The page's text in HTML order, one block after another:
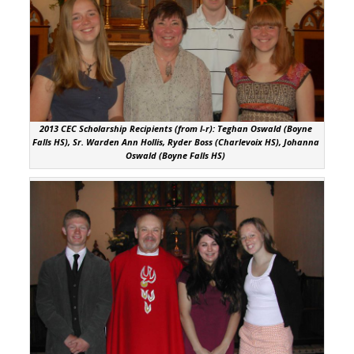
2013 CEC Scholarship Recipients (from l-r): Teghan Oswald (Boyne
Falls HS), Sr. Warden Ann Hollis, Ryder Boss (Charlevoix HS), Johanna
Oswald (Boyne Falls HS)